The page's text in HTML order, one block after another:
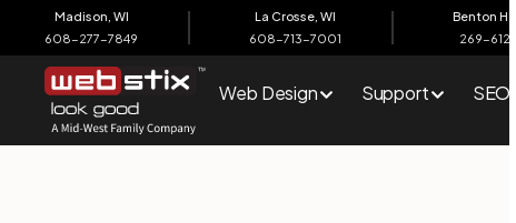
contentMadison, WI
608-277-7849
La Crosse, WI
608-713-7001
Benton
269-
Web Design Support SEO